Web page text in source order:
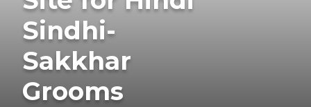
Sindhi-
Sakkhar
Grooms